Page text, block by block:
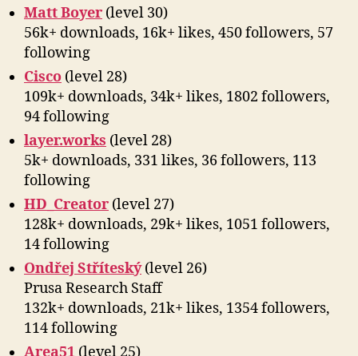
Matt Boyer (level 30)
56k+ downloads, 16k+ likes, 450 followers, 57
following
Cisco (level 28)
109k+ downloads, 34k+ likes, 1802 followers,
94 following
layer.works (level 28)
5k+ downloads, 331 likes, 36 followers, 113
following
HD_Creator (level 27)
128k+ downloads, 29k+ likes, 1051 followers,
14 following
Ondřej Stříteský(level 26)
Prusa Research Staff
132k+ downloads, 21k+ likes, 1354 followers,
114 following